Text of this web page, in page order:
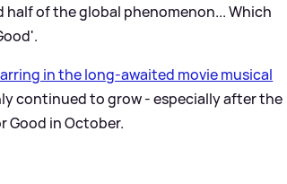
of the global phenomenon... Which
in the long-awaited movie musical
continued to grow - especially after the
Good in October.